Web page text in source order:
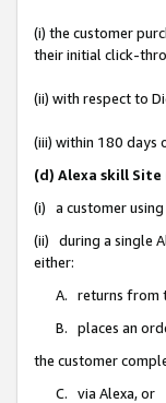
(i) the customer
their initial click-
(ii) with respect to
(iii) within 180 days
(d) Alexa skill
(i) a customer using
(ii) during a single
either:
A. returns from
B. places an
the customer
C. via Alexa, or